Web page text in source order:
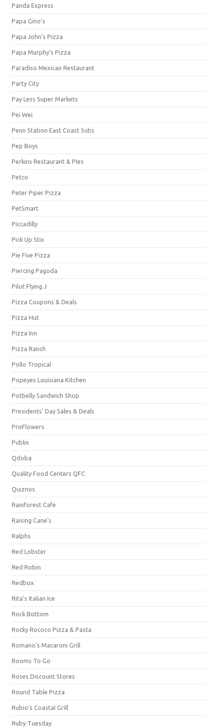
Panda Express
Papa Gino's
Papa John's Pizza
Papa Murphy's Pizza
Paradiso Mexican Restaurant
Party City
Pay Less Super Markets
Pei Wei
Penn Station East Coast Subs
Pep Boys
Perkins Restaurant & PIes
Petco
Peter Piper Pizza
PetSmart
Piccadilly
Pick Up Stix
Pie Five Pizza
Piercing Pagoda
Pilot Flying J
Pizza Coupons & Deals
Pizza Hut
Pizza Inn
Pizza Ranch
Pollo Tropical
Popeyes Louisiana Kitchen
Potbelly Sandwich Shop
Presidents' Day Sales & Deals
ProFlowers
Publix
Qdoba
Quality Food Centers QFC
Quiznos
Rainforest Cafe
Raising Cane's
Ralphs
Red Lobster
Red Robin
Redbox
Rita's Italian Ice
Rock Bottom
Rocky Rococo Pizza & Pasta
Romano's Macaroni Grill
Rooms To Go
Roses Discount Stores
Round Table Pizza
Rubio's Coastal Grill
Ruby Tuesday